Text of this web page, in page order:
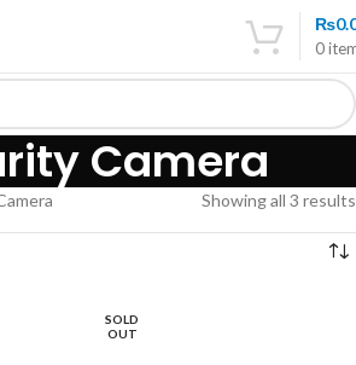
0
₨
Camera
Showing all 3 results
SOLD
OUT